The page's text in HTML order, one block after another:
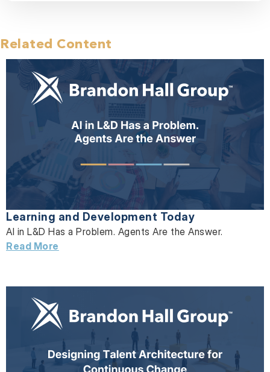
Related Content
Learning and Development Today
AI in L&D Has a Problem. Agents Are the Answer.
Read More